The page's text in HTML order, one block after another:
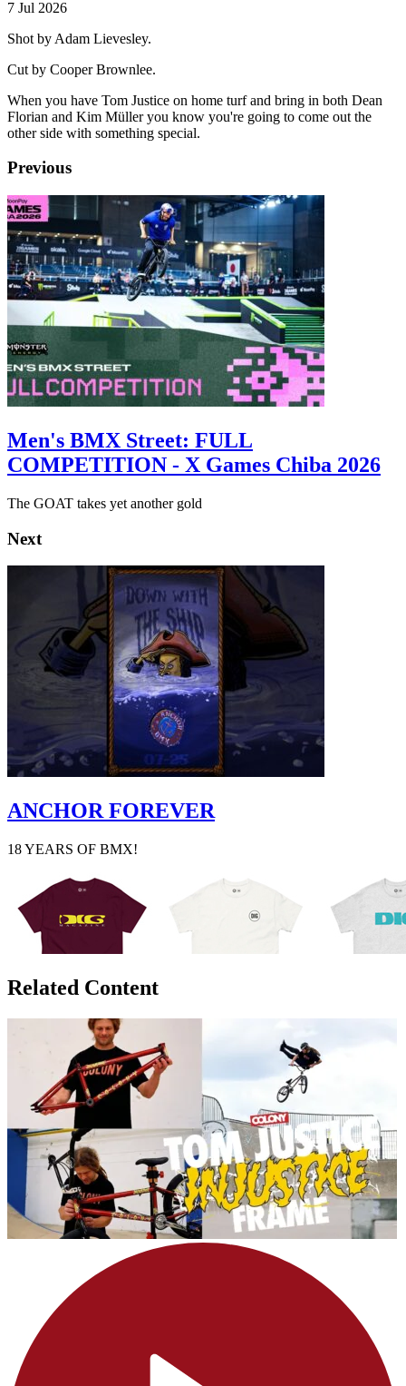
7 Jul 2026
Shot by Adam Lievesley.
Cut by Cooper Brownlee.
When you have Tom Justice on home turf and bring in both Dean
Florian and Kim Müller you know you're going to come out the
other side with something special.
Previous
Men's BMX Street: FULL
COMPETITION - X Games Chiba 2026
The GOAT takes yet another gold
Next
ANCHOR FOREVER
18 YEARS OF BMX!
Related Content